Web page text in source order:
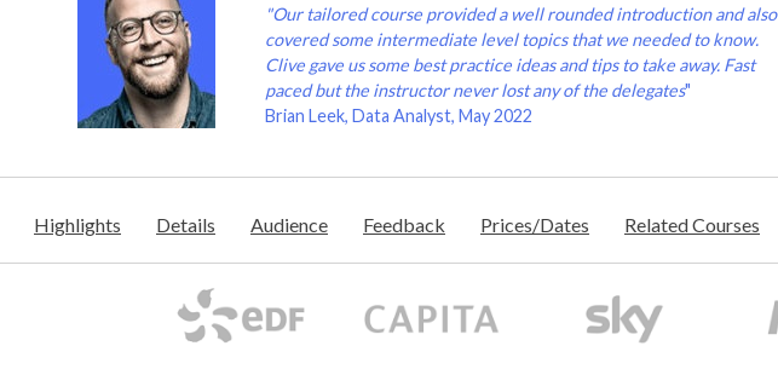
"Our tailored course provided a well rounded introduction and also
covered some intermediate level topics that we needed to know.
Clive gave us some best practice ideas and tips to take away. Fast
paced but the instructor never lost any of the delegates"
Brian Leek, Data Analyst, May 2022
Highlights Details Audience Feedback Prices/Dates Related Courses